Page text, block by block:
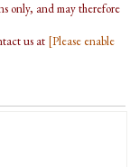
only, and may therefore
us at [Please enable